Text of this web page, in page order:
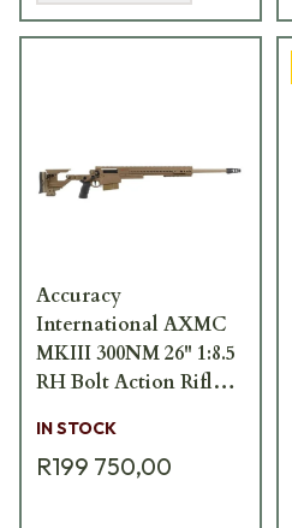
Accuracy
International AXMC
MKIII 300NM 26" 1:8.5
RH Bolt Action Rifle
AXMCIII-300NM-
FDE-TAC
IN STOCK
R199 750,00